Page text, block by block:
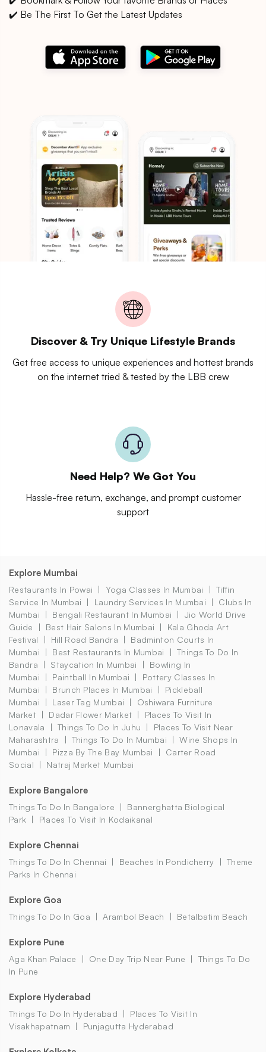
✔️ Be The First To Get the Latest Updates
Discover & Try Unique Lifestyle Brands
Get free access to unique experiences and hottest brands
on the internet tried & tested by the LBB crew
Need Help? We Got You
Hassle-free return, exchange, and prompt customer
support
Explore Mumbai
Restaurants In Powai Yoga Classes In Mumbai
Tiffin
Service In Mumbai
Laundry Services In Mumbai
Clubs In
Mumbai
Bengali Restaurant In Mumbai
Jio World Drive
Guide
Best Hair Salons In Mumbai
Kala Ghoda Art
Festival
Hill Road Bandra
Badminton Courts In
Mumbai
Best Restaurants In Mumbai
Things To Do In
Bandra
Staycation In Mumbai
Bowling In
Mumbai
Paintball In Mumbai
Pottery Classes In
Mumbai
Brunch Places In Mumbai
Pickleball
Mumbai
Laser Tag Mumbai
Oshiwara Furniture
Market
Dadar Flower Market
Places To Visit In
Lonavala
Things To Do In Juhu
Places To Visit Near
Maharashtra
Things To Do In Mumbai
Wine Shops In
Mumbai
Pizza By The Bay Mumbai
Carter Road
Social
Natraj Market Mumbai
Explore Bangalore
Things To Do In Bangalore
Bannerghatta Biological
Park
Places To Visit In Kodaikanal
Explore Chennai
Things To Do In Chennai Beaches In Pondicherry
Theme
Parks In Chennai
Explore Goa
Things To Do In Goa Arambol Beach Betalbatim Beach
Explore Pune
Aga Khan Palace One Day Trip Near Pune
Things To Do
In Pune
Explore Hyderabad
Things To Do In Hyderabad
Places To Visit In
Visakhapatnam
Punjagutta Hyderabad